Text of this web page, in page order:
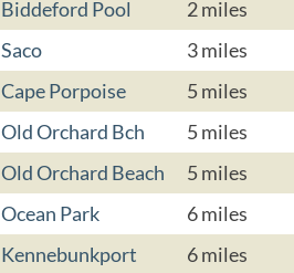
Biddeford Pool
2 miles
Saco
3 miles
Cape Porpoise
5 miles
Old Orchard Bch
5 miles
Old Orchard Beach
5 miles
Ocean Park
6 miles
Kennebunkport
6 miles